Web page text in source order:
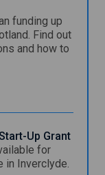
funding up
Find out
and how to
Up Grant
for
in Inverclyde.